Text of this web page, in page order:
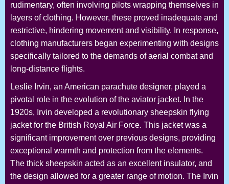
rudimentary, often involving pilots wrapping themselves in
layers of clothing. However, these proved inadequate and
restrictive, hindering movement and visibility. In response,
clothing manufacturers began experimenting with designs
specifically tailored to the demands of aerial combat and
long-distance flights.
Leslie Irvin, an American parachute designer, played a
pivotal role in the evolution of the aviator jacket. In the
1920s, Irvin developed a revolutionary sheepskin flying
jacket for the British Royal Air Force. This jacket was a
significant improvement over previous designs, providing
exceptional warmth and protection from the elements.
The thick sheepskin acted as an excellent insulator, and
the design allowed for a greater range of motion. The Irvin